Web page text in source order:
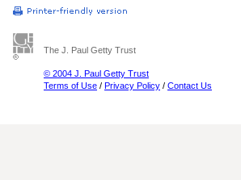
The J. Paul Getty Trust
© 2004 J. Paul Getty Trust
Terms of Use / Privacy Policy / Contact Us